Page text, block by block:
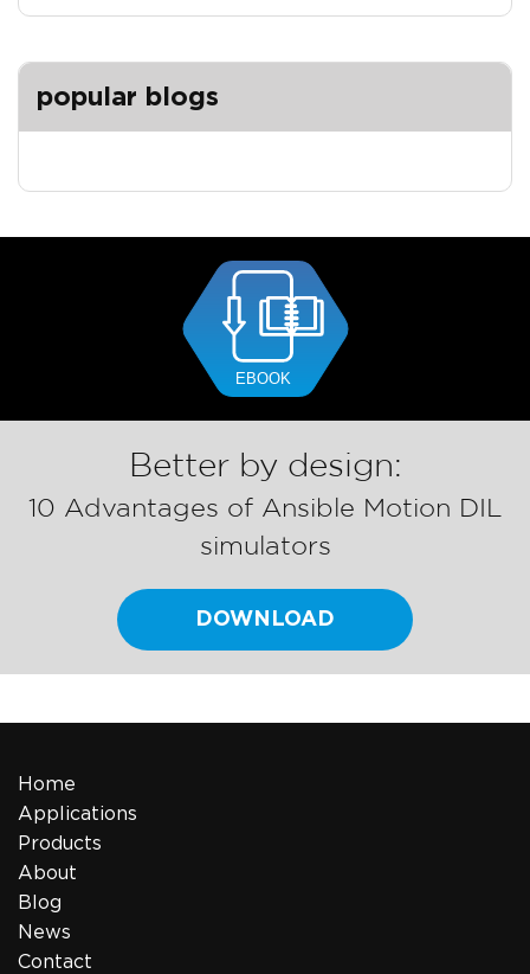
popular blogs
Better by design:
10 Advantages of Ansible Motion DIL
simulators
DOWNLOAD
Home
Applications
Products
About
Blog
News
Contact